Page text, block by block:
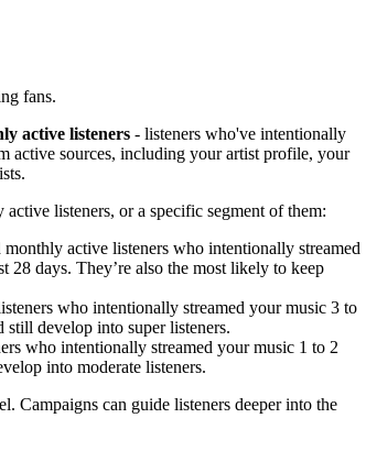
fans.
active listeners - listeners who've intentionally
active sources, including your artist profile, your
listeners, or a specific segment of them:
monthly active listeners who intentionally streamed
28 days. They’re also the most likely to keep
who intentionally streamed your music 3 to
still develop into super listeners.
who intentionally streamed your music 1 to 2
into moderate listeners.
Campaigns can guide listeners deeper into the